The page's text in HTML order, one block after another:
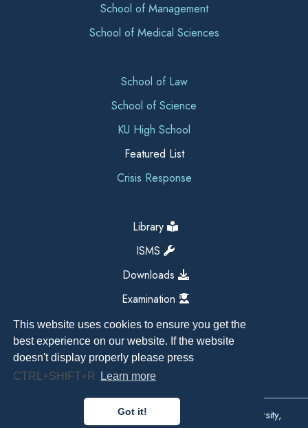
This website uses cookies to ensure you get the
best experience on our website. If the website
doesn't display properly please press
CTRL+SHIFT+R
Learn more
Got it!
School of Management
School of Medical Sciences
School of Law
School of Science
KU High School
Featured List
Crisis Response
Library
ISMS
Downloads
Examination
Copyright All Right Reserved 2026, Kathmandu University,